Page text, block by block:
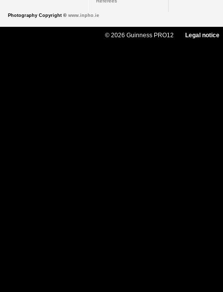
Photography Copyright © www.inpho.ie
© 2026 Guinness PRO12 Legal notice